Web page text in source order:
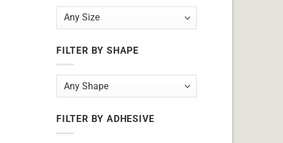
FILTER BY SHAPE
FILTER BY ADHESIVE